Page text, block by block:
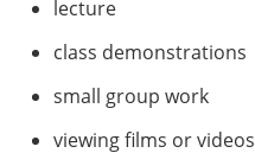
lecture
class demonstrations
small group work
viewing films or videos